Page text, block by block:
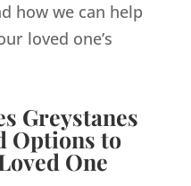
how we can help
loved one’s
Greystanes
Options to
One